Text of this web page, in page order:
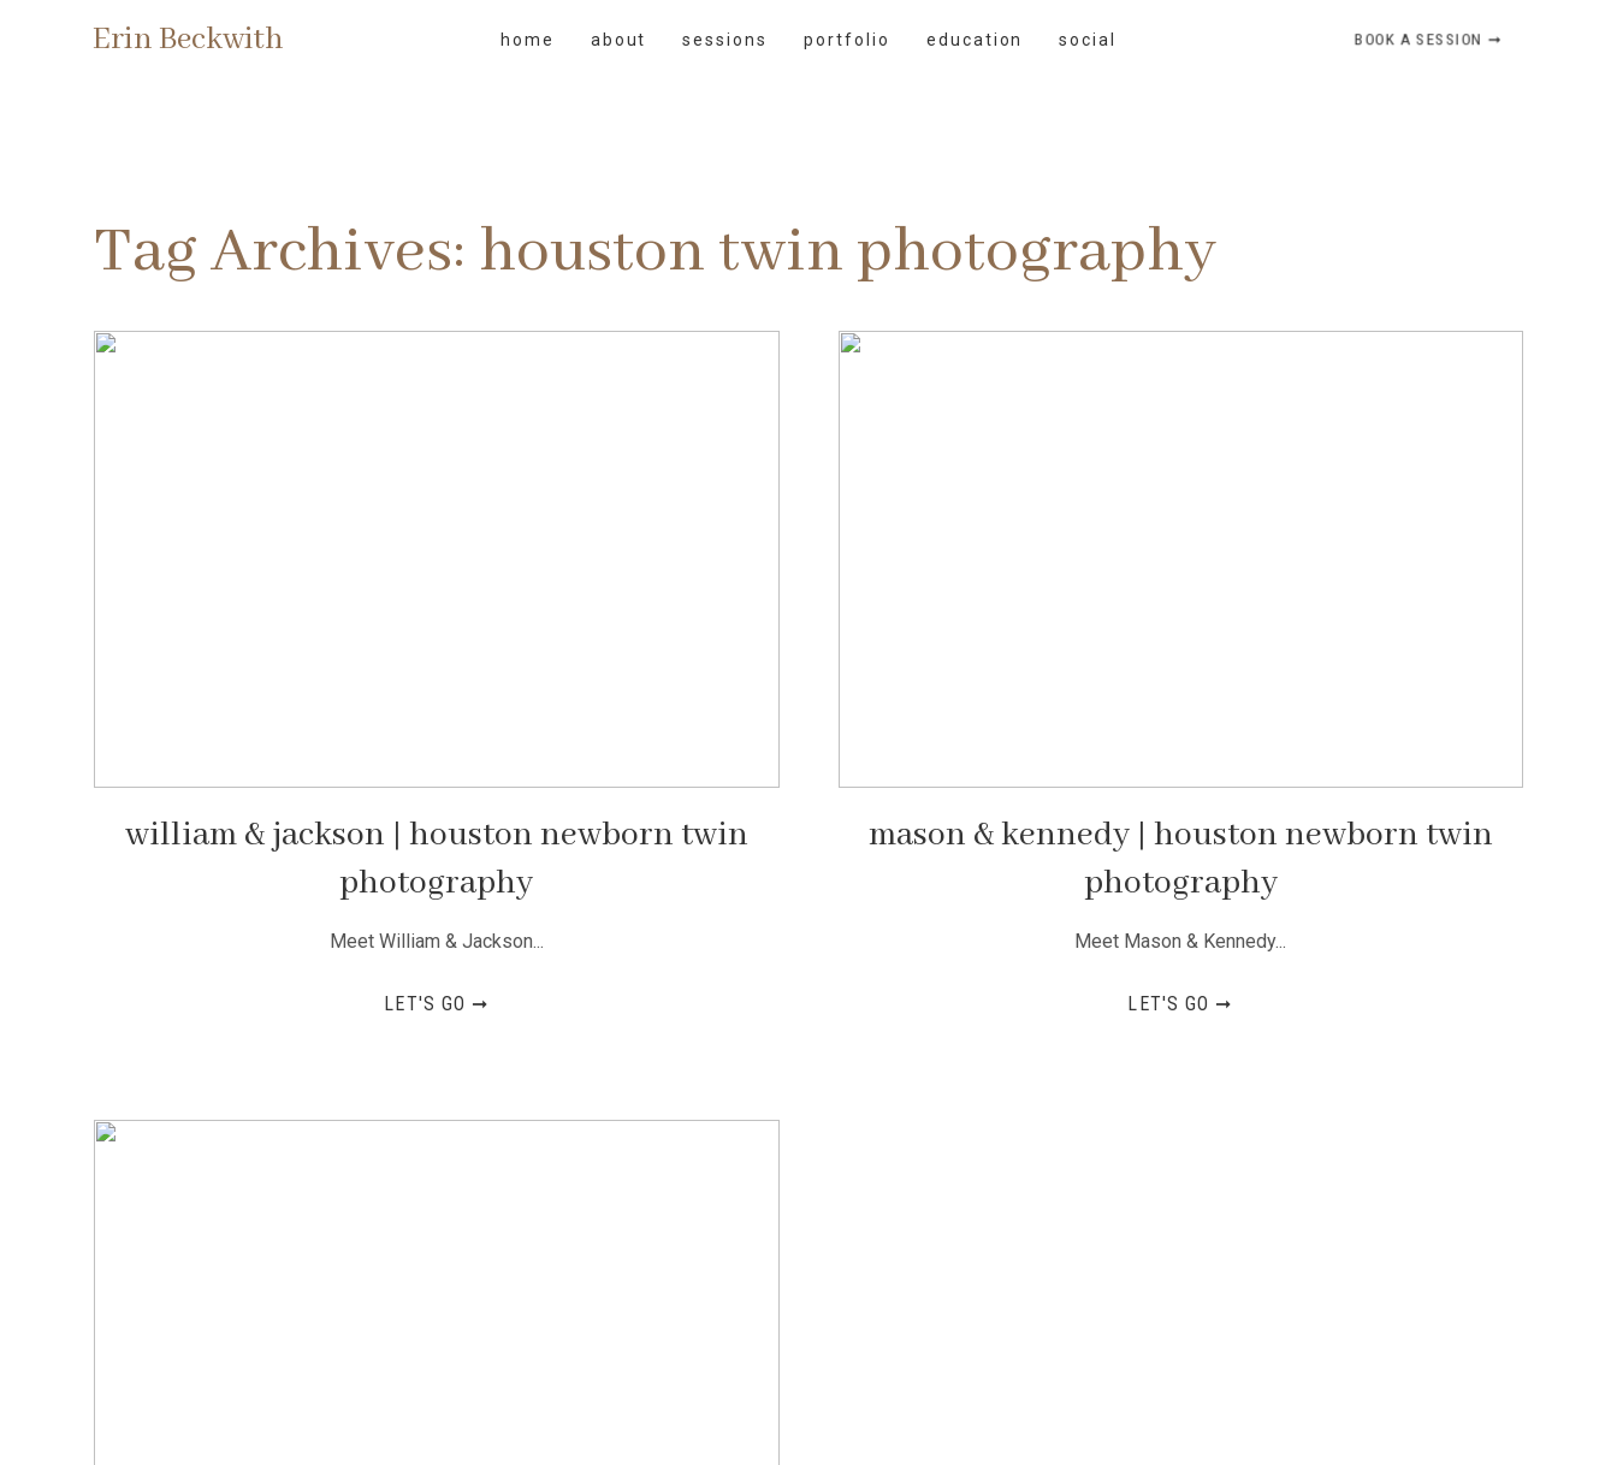
Erin Beckwith home about sessions portfolio education social BOOK A SESSION ➞
Tag Archives: houston twin photography
william & jackson | houston newborn twin
photography
Meet William & Jackson...
LET'S GO ➞
mason & kennedy | houston newborn twin
photography
Meet Mason & Kennedy...
LET'S GO ➞